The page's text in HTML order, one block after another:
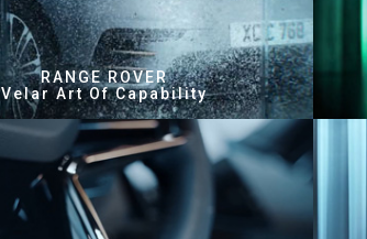
RANGE ROVER
Velar Art Of Capability